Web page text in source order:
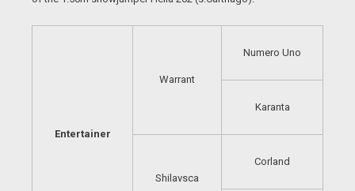
Entertainer
Warrant
Numero Uno
Karanta
Shilavsca
Corland